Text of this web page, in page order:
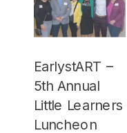
EarlystART –
5th Annual
Little Learners
Luncheon